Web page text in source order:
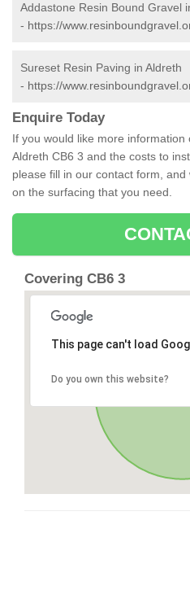
Addastone Resin Bound Gravel
- https://
Sureset Resin Paving in Aldreth
- https://
Enquire Today
If you would like more
Aldreth CB6 3 and the costs to
please fill in our contact form,
on the surfacing that you need.
Covering CB6 3
This page can't load
Do you own this website?